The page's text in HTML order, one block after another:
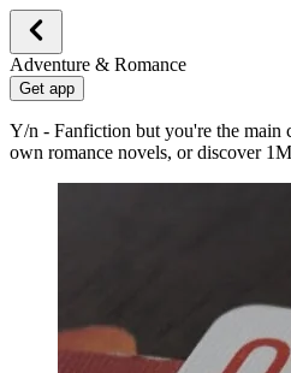
Adventure & Romance
Get app
Y/n - Fanfiction but you're the main
own romance novels, or discover